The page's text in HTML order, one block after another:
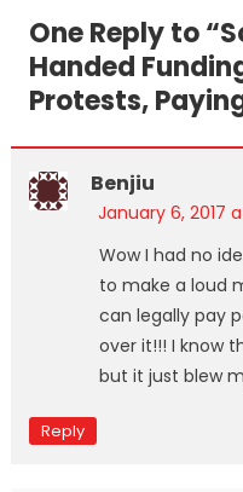
One Reply to “
Handed
Protests,
Benjiu
January 6, 2017
Wow I had no
to make a loud
can legally pay
over it!!! I know
but it just blew
Reply